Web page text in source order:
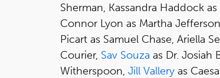
Sherman, Kassandra Haddock
Connor Lyon as Martha
Picart as Samuel Chase, Ariella
Courier, Sav Souza as Dr. Josiah
Witherspoon, Jill Vallery as